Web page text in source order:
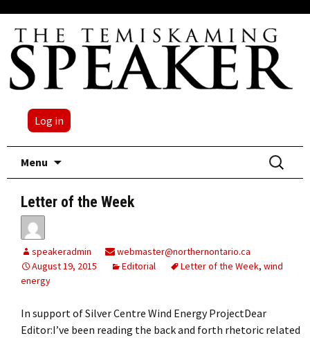
Log in
Menu
Search
for:
Letter of the Week
speakeradmin
webmaster@northernontario.ca
August 19, 2015
Editorial Letter of the Week, wind
energy
In support of Silver Centre Wind Energy ProjectDear
Editor:I’ve been reading the back and forth rhetoric related